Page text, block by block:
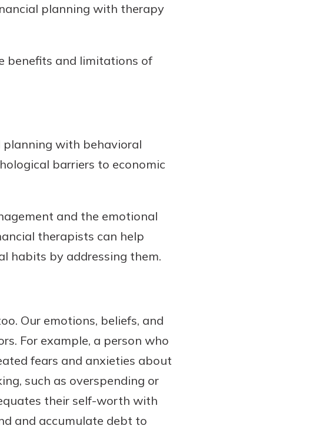
planning with therapy
benefits and limitations of
planning with behavioral
barriers to economic
and the emotional
therapists can help
habits by addressing them.
Our emotions, beliefs, and
For example, a person who
fears and anxieties about
such as overspending or
their self-worth with
and accumulate debt to